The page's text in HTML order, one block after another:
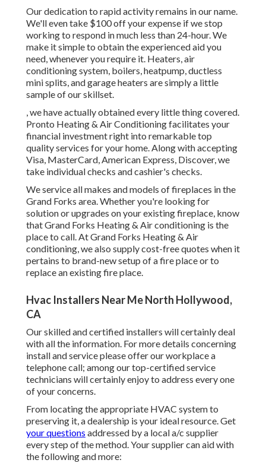
Our dedication to rapid activity remains in our name.
We'll even take $100 off your expense if we stop
working to respond in much less than 24-hour. We
make it simple to obtain the experienced aid you
need, whenever you require it. Heaters,air
conditioning system, boilers,heatpump,ductless
mini splits, andgarage heaters are simply a little
sample of our skillset.
, we have actually obtained every little thing covered.
Pronto Heating & Air Conditioning facilitates your
financial investment right into remarkable top
quality services for your home. Along with accepting
Visa, MasterCard, American Express, Discover, we
take individual checks and cashier's checks.
We service all makes and models of fireplaces in the
Grand Forks area. Whether you're looking for
solution or upgrades on your existing fireplace, know
that Grand Forks Heating & Air conditioning is the
place to call. At Grand Forks Heating & Air
conditioning, we also supply cost-free quotes when it
pertains to brand-new setup of a fire place or to
replace an existing fire place.
Hvac Installers Near Me North Hollywood,
CA
Our skilled and certified installers will certainly deal
with all the information. For more details concerning
install and service please offer our workplace a
telephone call; among our top-certified service
technicians will certainly enjoy to address every one
of your concerns.
From locating the appropriate HVAC system to
preserving it, a dealership is your ideal resource. Get
your questions addressed by a local a/c supplier
every step of the method. Your supplier can aid with
the following and more: